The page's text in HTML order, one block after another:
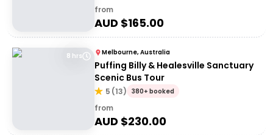
from
AUD $165.00
8 hrs Melbourne, Australia
Puffing Billy & Healesville Sanctuary
Scenic Bus Tour
5 (13) 380+ booked
from
AUD $230.00